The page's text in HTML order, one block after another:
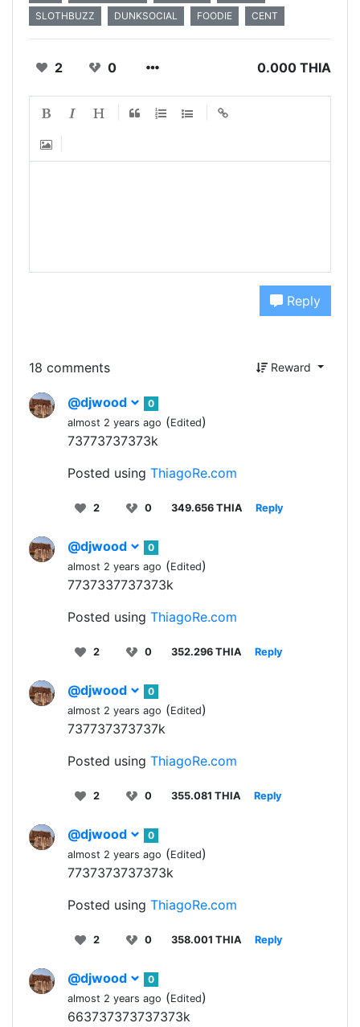
SLOTHBUZZ
DUNKSOCIAL FOODIE CENT
2 0 0.000 THIA
Reply
18 comments Reward
@djwood
0
almost 2 years ago (Edited)
73773737373k
Posted using ThiagoRe.com
2 0 349.656 THIA Reply
@djwood
0
almost 2 years ago (Edited)
7737337737373k
Posted using ThiagoRe.com
2 0 352.296 THIA Reply
@djwood
0
almost 2 years ago (Edited)
737737373737k
Posted using ThiagoRe.com
2 0 355.081 THIA Reply
@djwood
0
almost 2 years ago (Edited)
7737373737373k
Posted using ThiagoRe.com
2 0 358.001 THIA Reply
@djwood
0
almost 2 years ago (Edited)
663737373737373k